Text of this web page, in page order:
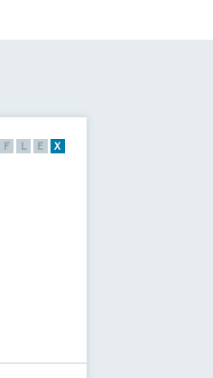
F L E X